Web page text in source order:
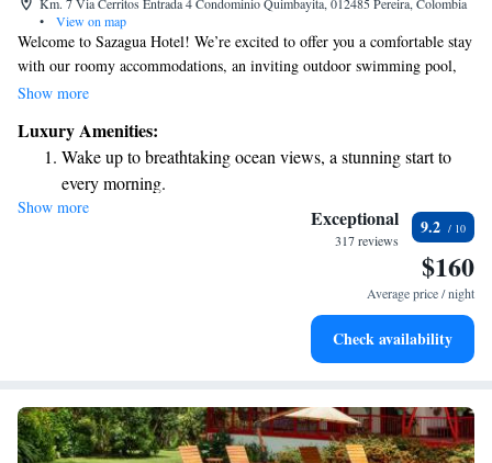
•
View on map
Welcome to Sazagua Hotel! We’re excited to offer you a comfortable stay
with our roomy accommodations, an inviting outdoor swimming pool,
and complimentary WiFi to help you stay connected during your visit.
Pereira, making it easy for you to explore the area. Plus, we provide free
parking for your convenience. At Sazagua Hotel, we are dedicated to
ensuring that your experience is enjoyable and relaxing. We look forward
to welcoming you!
Show more
Luxury Amenities:
Wake up to breathtaking ocean views, a stunning start to
every morning.
Stay right on the oceanfront and let the sound of waves
Enjoy convenient transportation with our exclusive shuttle
Stay productive with top-notch business services available
Show more Exceptional
317 reviews
9.2
$160
Average price / night
Check availability